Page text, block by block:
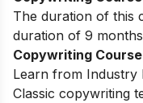
The duration of this
duration of 9
Copywriting
Learn from Industry
Classic copywriting